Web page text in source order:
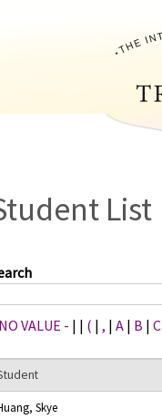
List
VALUE - | | ( | , | A | B | C
Skye